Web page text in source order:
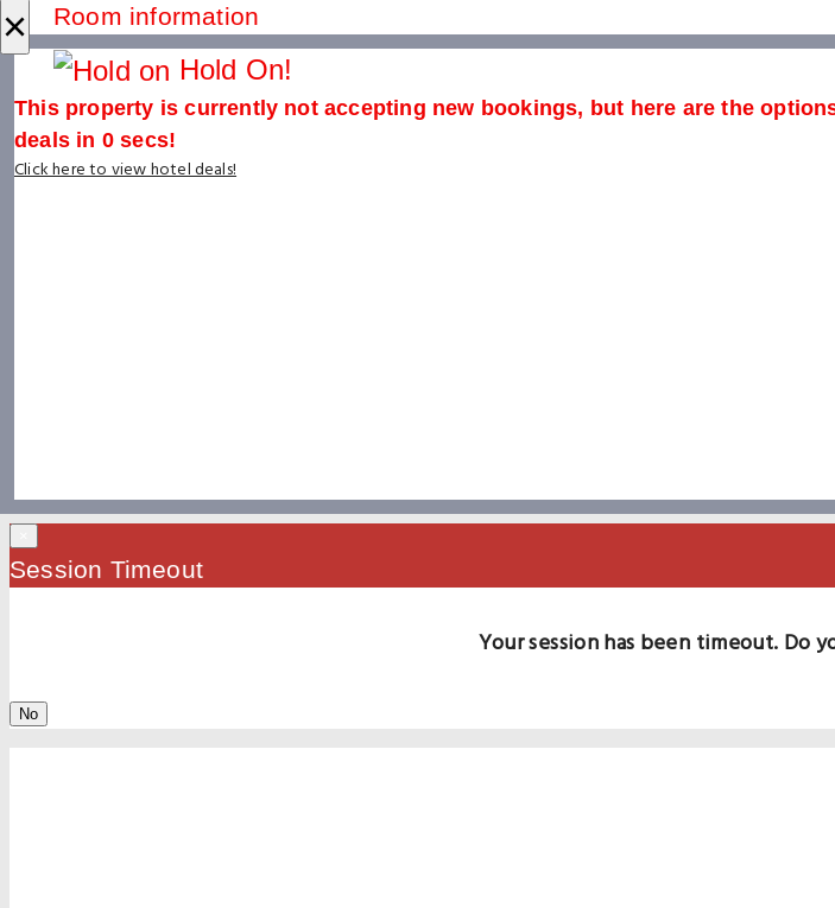
× Room information
Hold On!
This property is currently not accepting new bookings, but here are the
deals in 0secs!
Click here to view hotel deals!
Session Timeout
Your session has been timeout. Do
No